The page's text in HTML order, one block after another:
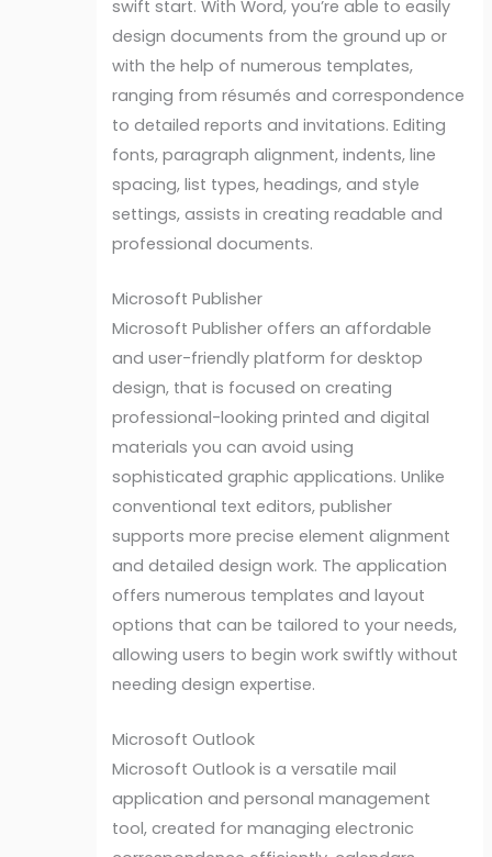
swift start. With Word, you’re able to easily
design documents from the ground up or
with the help of numerous templates,
ranging from résumés and correspondence
to detailed reports and invitations. Editing
fonts, paragraph alignment, indents, line
spacing, list types, headings, and style
settings, assists in creating readable and
professional documents.
Microsoft Publisher
Microsoft Publisher offers an affordable
and user-friendly platform for desktop
design, that is focused on creating
professional-looking printed and digital
materials you can avoid using
sophisticated graphic applications. Unlike
conventional text editors, publisher
supports more precise element alignment
and detailed design work. The application
offers numerous templates and layout
options that can be tailored to your needs,
allowing users to begin work swiftly without
needing design expertise.
Microsoft Outlook
Microsoft Outlook is a versatile mail
application and personal management
tool, created for managing electronic